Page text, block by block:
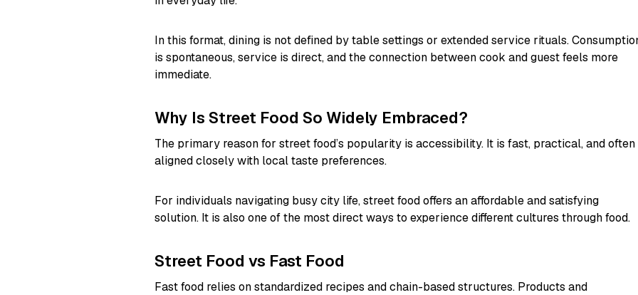
In this format, dining is not defined by table settings or extended service rituals.
is spontaneous, service is direct, and the connection between cook and guest feels more
immediate.
Why Is Street Food So Widely Embraced?
The primary reason for street food’s popularity is accessibility. It is fast, practical, and often
aligned closely with local taste preferences.
For individuals navigating busy city life, street food offers an affordable and satisfying
solution. It is also one of the most direct ways to experience different cultures through food.
Street Food vs Fast Food
Fast food relies on standardized recipes and chain-based structures. Products and